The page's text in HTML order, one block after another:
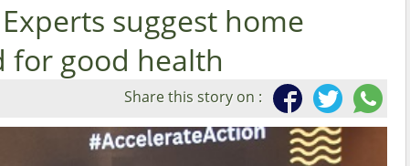
suggest home
for good health
Share this story on :